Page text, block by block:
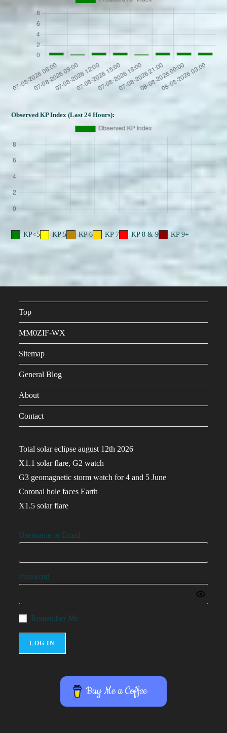
Observed KP Index (Last 24 Hours):
KP<5 KP 5 KP 6 KP 7 KP 8 & 9 KP 9+
Top
MM0ZIF-WX
Sitemap
General Blog
About
Contact
Total solar eclipse august 12th 2026
X1.1 solar flare, G2 watch
G3 geomagnetic storm watch for 4 and 5 June
Coronal hole faces Earth
X1.5 solar flare
Username or Email
Password
Remember Me
Buy Me a Coffee